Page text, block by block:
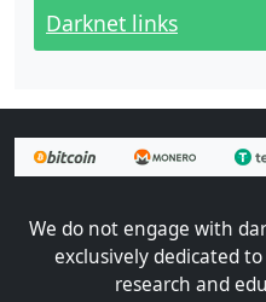
Darknet links
We do not engage with
exclusively dedicated
research and